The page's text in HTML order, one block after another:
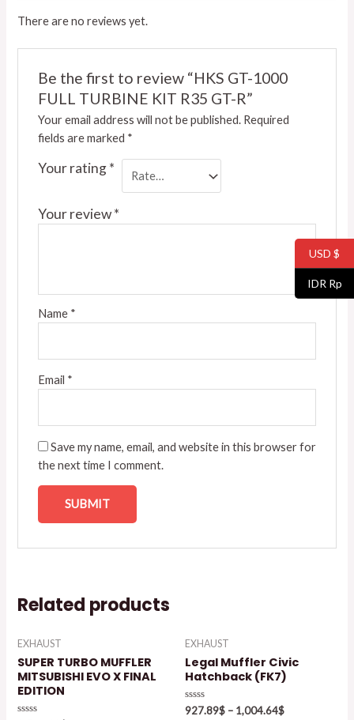
There are no reviews yet.
Be the first to review “HKS GT-1000
FULL TURBINE KIT R35 GT-R”
Your email address will not be published. Required
fields are marked *
Your rating*
Your review*
Name *
Email *
Save my name, email, and website in this browser for
the next time I comment.
Related products
EXHAUST
SUPER TURBO MUFFLER
MITSUBISHI EVO X FINAL
EDITION
EXHAUST
Legal Muffler Civic
Hatchback (FK7)
Rated
927.89$ – 1,004.64$
USD $
IDR Rp